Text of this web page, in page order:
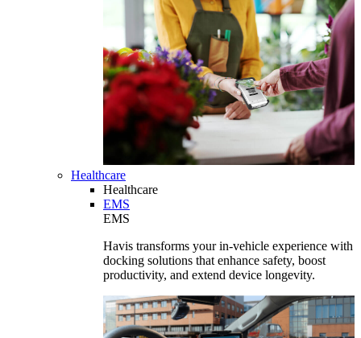
Healthcare
Healthcare
EMS
EMS
Havis transforms your in-vehicle experience with
docking solutions that enhance safety, boost
productivity, and extend device longevity.